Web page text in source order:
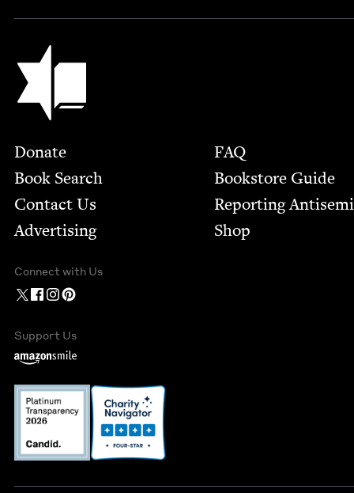
Jewish Book Council
Footer
Donate
Book Search
Contact Us
Advertising
FAQ
Bookstore Guide
Report­ing
Shop
Connect with Us
Support Us